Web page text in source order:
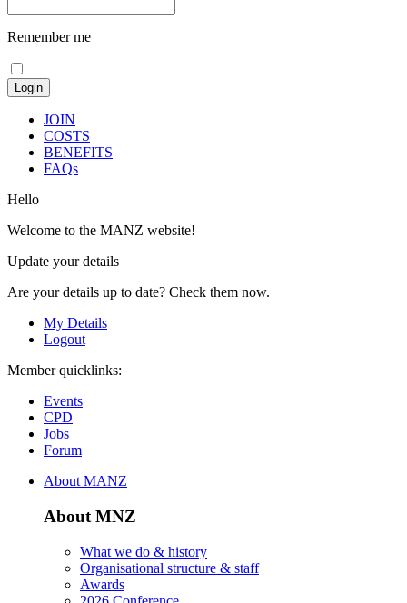
Remember me
JOIN
COSTS
BENEFITS
FAQs
Hello
Welcome to the MANZ website!
Update your details
Are your details up to date? Check them now.
My Details
Logout
Member quicklinks:
Events
CPD
Jobs
Forum
About MANZ
About MNZ
What we do & history
Organisational structure & staff
Awards